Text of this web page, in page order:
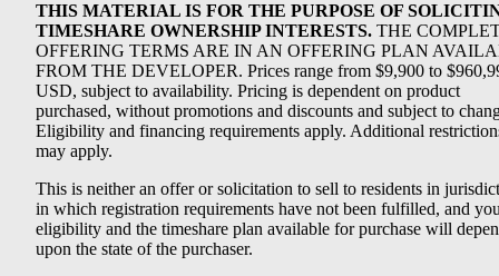
THIS MATERIAL IS FOR THE PURPOSE OF
TIMESHARE OWNERSHIP INTERESTS. THE
OFFERING TERMS ARE IN AN OFFERING PLAN
FROM THE DEVELOPER. Prices range from $9,900 to
USD, subject to availability. Pricing is dependent on product
purchased, without promotions and discounts and subject to
Eligibility and financing requirements apply. Additional
may apply.
This is neither an offer or solicitation to sell to residents in
in which registration requirements have not been fulfilled, and
eligibility and the timeshare plan available for purchase will
upon the state of the purchaser.